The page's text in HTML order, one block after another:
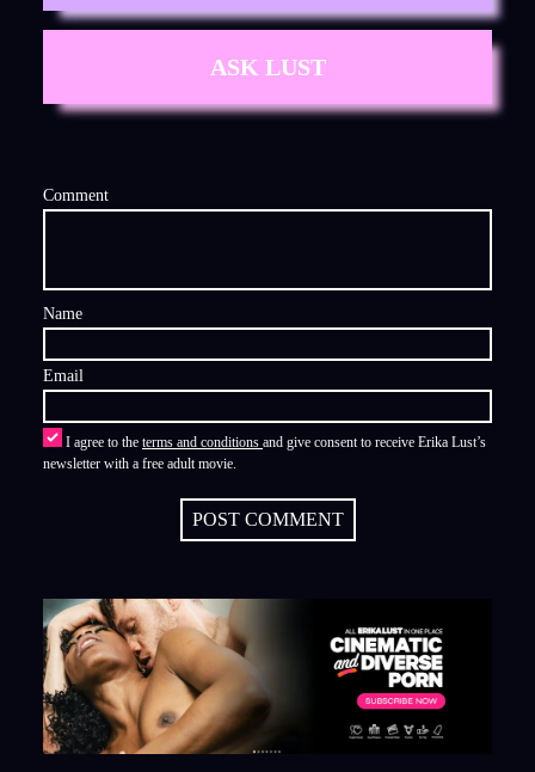
ASK LUST
Comment
Name
Email
I agree to the terms and conditions and give consent to receive Erika Lust’s
newsletter with a free adult movie.
POST COMMENT